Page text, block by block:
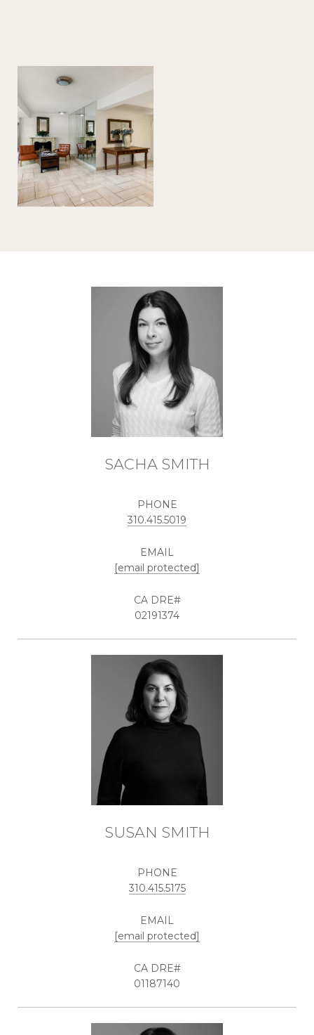
SACHA SMITH
PHONE
310.415.5019
EMAIL
[email protected]
02191374
SUSAN SMITH
PHONE
310.415.5175
EMAIL
[email protected]
01187140